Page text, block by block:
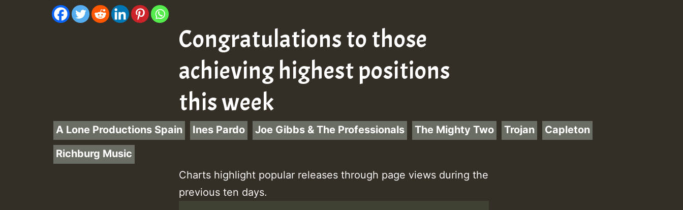
Congratulations to those
achieving highest positions
this week
A Lone Productions Spain Ines Pardo Joe Gibbs & The Professionals The Mighty Two Trojan
Capleton
Richburg Music
Charts highlight popular releases through page views during the
previous ten days.